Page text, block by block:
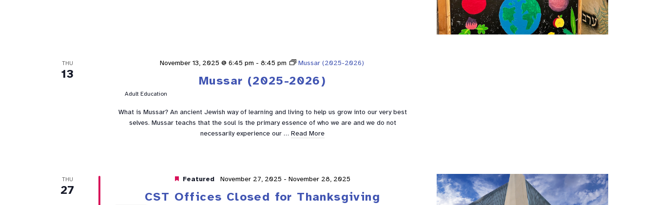
THU
13 Mussar (2025-2026)
November 13, 2025 @ 6:45 pm -8:45 pm Mussar (2025-2026)
Adult Education
What is Mussar? An ancient Jewish way of learning and living to help us grow into our very best
selves. Mussar teachs that the soul is the primary essence of who we are and we do not
necessarily experience our …Read More
THU
27 CST Offices Closed for Thanksgiving
Featured November 27, 2025 - November 28, 2025